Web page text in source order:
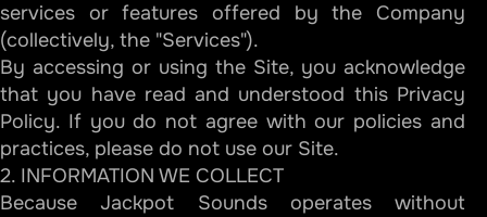
services or features offered by the Company
(collectively, the "Services").
By accessing or using the Site, you acknowledge
that you have read and understood this Privacy
Policy. If you do not agree with our policies and
practices, please do not use our Site.
2. INFORMATION WE COLLECT
Because Jackpot Sounds operates without